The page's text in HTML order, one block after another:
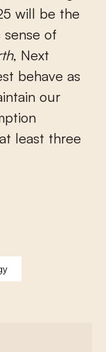
will be the
sense of
, Next
behave as
our
least three